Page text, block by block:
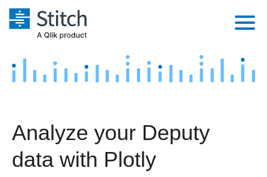
Platform
Security & Compliance
Marketing
Product Intelligence
Sources
Destination and Warehouses
Pricing
Customers
Analyze your Deputy
data with Plotly